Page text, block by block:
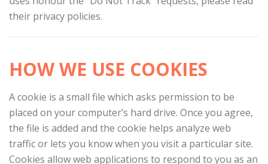
their privacy policies.
HOW WE USE COOKIES
A cookie is a small file which asks permission to be
placed on your computer’s hard drive. Once you agree,
the file is added and the cookie helps analyze web
traffic or lets you know when you visit a particular site.
Cookies allow web applications to respond to you as an